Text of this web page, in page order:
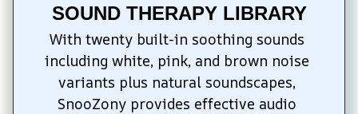
SOUND THERAPY LIBRARY
With twenty built-in soothing sounds
including white, pink, and brown noise
variants plus natural soundscapes,
SnooZony provides effective audio